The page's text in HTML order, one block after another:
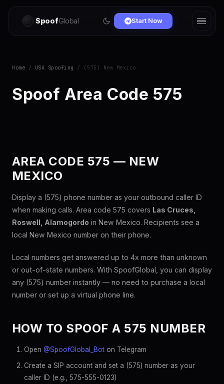
SpoofGlobal Start Now
Home / USA Spoofing / (575) New Mexico
Spoof Area Code 575
AREA CODE 575 — NEW
MEXICO
Display a (575) phone number as your outbound caller ID
when making calls. Area code 575 covers Las Cruces,
Roswell, Alamogordo in New Mexico. Recipients see a
local New Mexico number on their phone.
Local numbers get answered up to 4x more than unknown
or out-of-state numbers. With SpoofGlobal, you can display
any (575) number instantly — no need to purchase a local
number or set up a virtual phone line.
HOW TO SPOOF A 575 NUMBER
Open @SpoofGlobal_Bot on Telegram
Create a SIP account and set a (575) number as your
caller ID (e.g., 575-555-0123)